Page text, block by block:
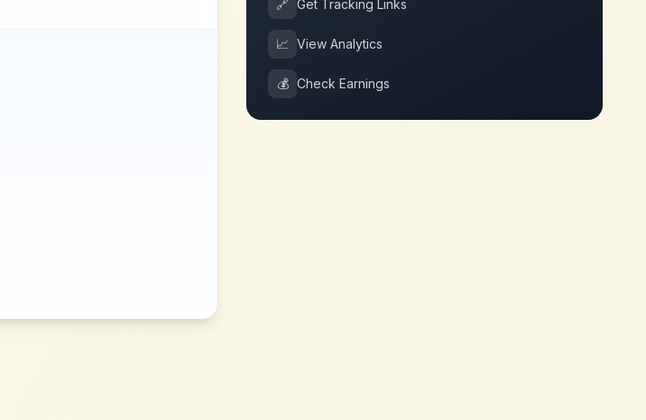
🔗 Get Tracking Links
📈 View Analytics
💰 Check Earnings